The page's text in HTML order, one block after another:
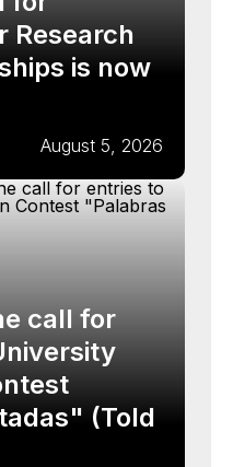
Research
is now
August 5, 2026
call for
(Told